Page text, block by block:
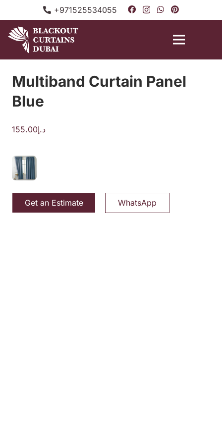
+971525534055
Multiband Curtain Panel
Blue
د.إ155.00
Get an Estimate WhatsApp